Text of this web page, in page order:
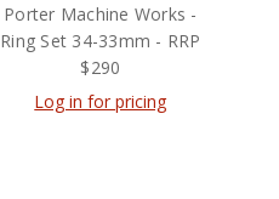
Porter Machine Works -
Ring Set 34-33mm - RRP
$290
Log in for pricing